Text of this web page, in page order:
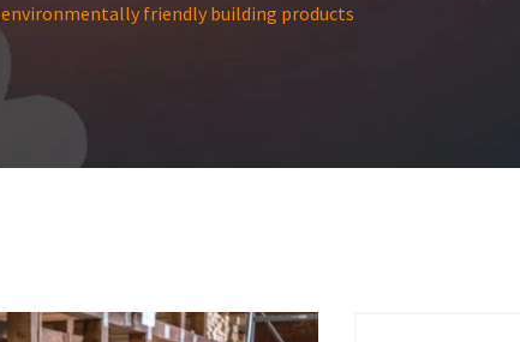
environmentally friendly building products